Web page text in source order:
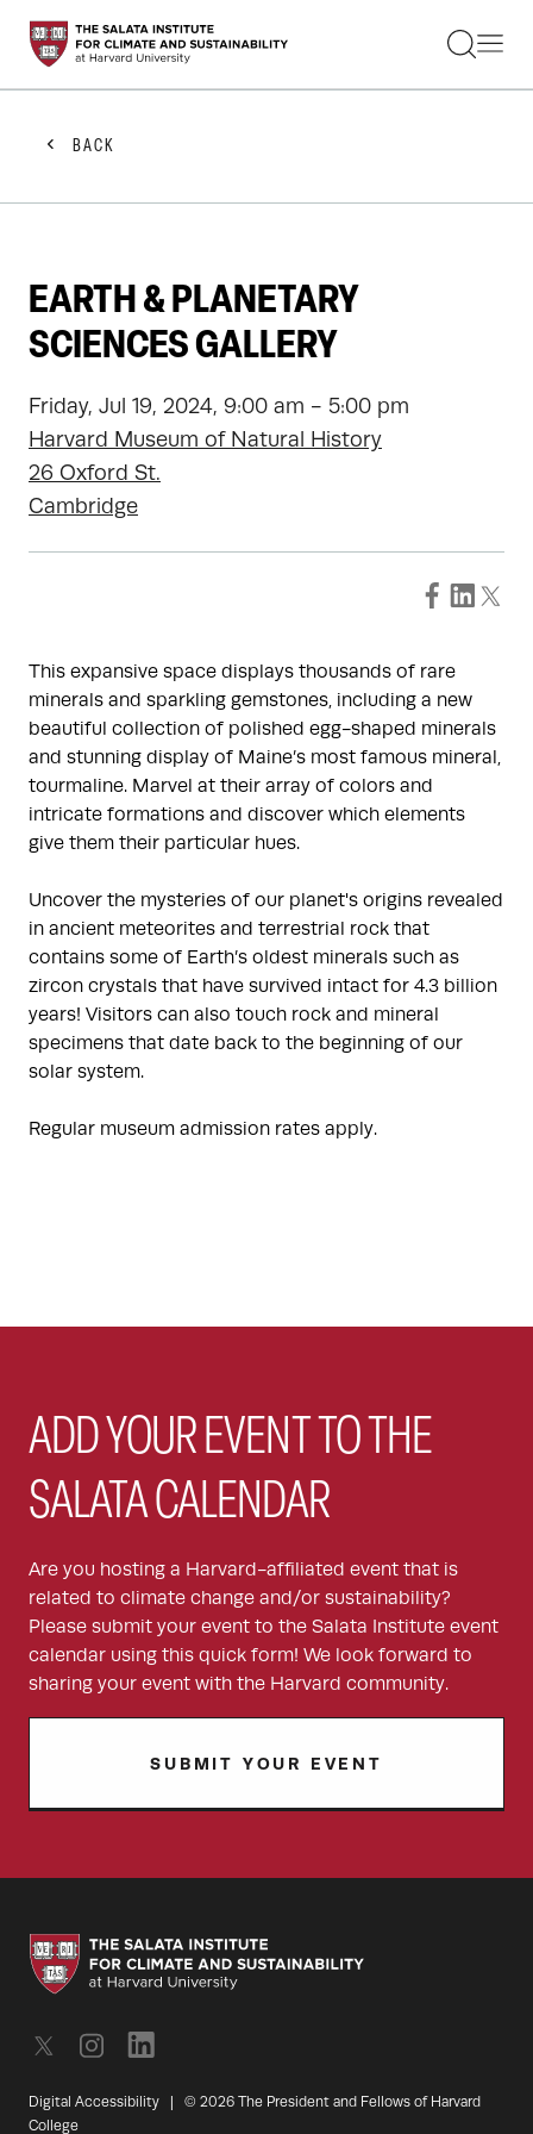
STUDENTS
FACULTY
PRACTITIONERS
GET INVOLVED
ABOUT US
BACK
EARTH & PLANETARY
SCIENCES GALLERY
Friday, Jul 19, 2024, 9:00 am - 5:00 pm
Harvard Museum of Natural History
26 Oxford St.
Cambridge
This expansive space displays thousands of rare
minerals and sparkling gemstones, including a new
beautiful collection of polished egg-shaped minerals
and stunning display of Maine’s most famous mineral,
tourmaline. Marvel at their array of colors and
intricate formations and discover which elements
give them their particular hues.
Uncover the mysteries of our planet's origins revealed
in ancient meteorites and terrestrial rock that
contains some of Earth’s oldest minerals such as
zircon crystals that have survived intact for 4.3 billion
years! Visitors can also touch rock and mineral
specimens that date back to the beginning of our
solar system.
Regular museum admission rates apply.
ADD YOUR EVENT TO THE
SALATA CALENDAR
Are you hosting a Harvard-affiliated event that is
related to climate change and/or sustainability?
Please submit your event to the Salata Institute event
calendar using this quick form! We look forward to
sharing your event with the Harvard community.
SUBMIT YOUR EVENT
Digital Accessibility | © 2026 The President and Fellows of Harvard
College